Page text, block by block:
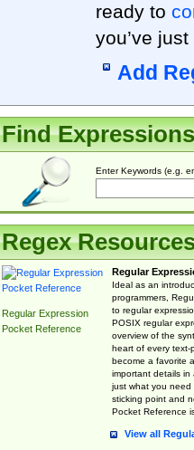
ready to
you’ve
Add
Find Expressions
Enter Keywords (e.g.
Regex
Regular Expression
Pocket Reference
Regular
Ideal as an
programmers,
to regular
POSIX regular
overview of the
heart of every text-
become a favorite
important details in
just what you
sticking point and
Pocket Reference
View all